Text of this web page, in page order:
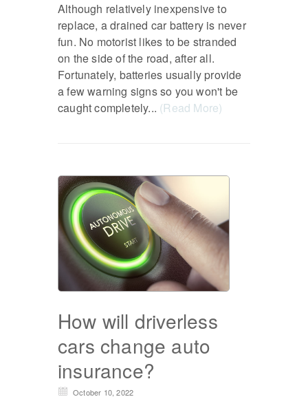
Although relatively inexpensive to
replace, a drained car battery is never
fun. No motorist likes to be stranded
on the side of the road, after all.
Fortunately, batteries usually provide
a few warning signs so you won't be
caught completely... (Read More)
How will driverless
cars change auto
insurance?
October 10, 2022